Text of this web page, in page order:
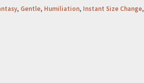
, Gentle, Humiliation, Instant Size Change,